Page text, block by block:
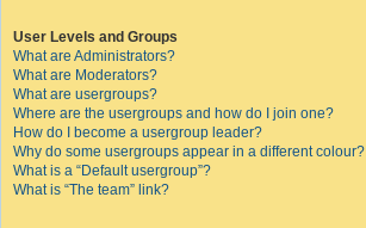
User Levels and Groups
What are Administrators?
What are Moderators?
What are usergroups?
Where are the usergroups and how do I join one?
How do I become a usergroup leader?
Why do some usergroups appear in a different colour?
What is a “Default usergroup”?
What is “The team” link?